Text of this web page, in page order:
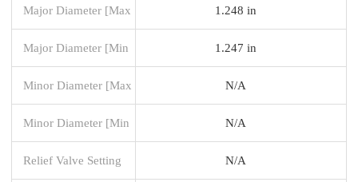
Major Diameter [Max 1.248 in
Major Diameter [Min 1.247 in
Minor Diameter [Max N/A
Minor Diameter [Min N/A
Relief Valve Setting N/A